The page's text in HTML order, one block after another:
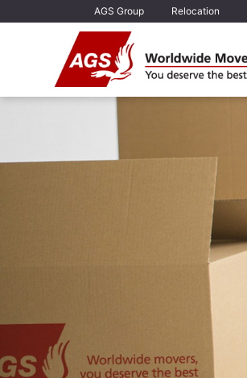
AGS Group Relocation